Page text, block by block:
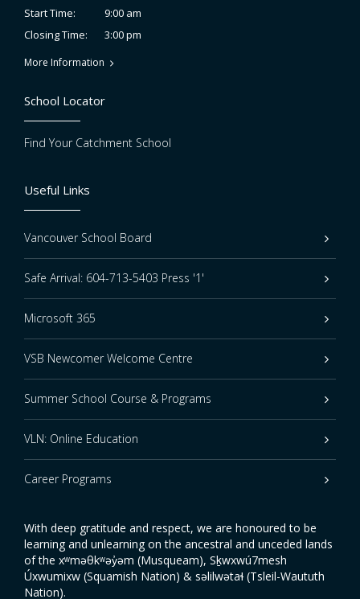
Start Time:
9:00 am
Closing Time:
3:00 pm
More Information
Useful Links
Vancouver School Board
Safe Arrival: 604-713-5403 Press '1'
Microsoft 365
VSB Newcomer Welcome Centre
Summer School Course & Programs
VLN: Online Education
Career Programs
With deep gratitude and respect, we are honoured to be
learning and unlearning on the ancestral and unceded lands
of the xʷməθkʷəy̓əm (Musqueam), Sḵwxwú7mesh
Úxwumixw (Squamish Nation) & səlilwətaɬ (Tsleil-Waututh
Nation).
School Locator
Find Your Catchment School